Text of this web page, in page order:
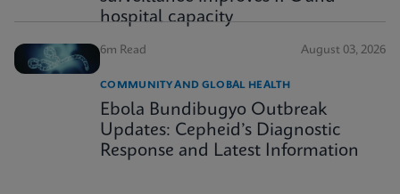
hospital capacity
6m Read August 03, 2026
COMMUNITY AND GLOBAL HEALTH
Ebola Bundibugyo Outbreak
Updates: Cepheid’s Diagnostic
Response and Latest Information